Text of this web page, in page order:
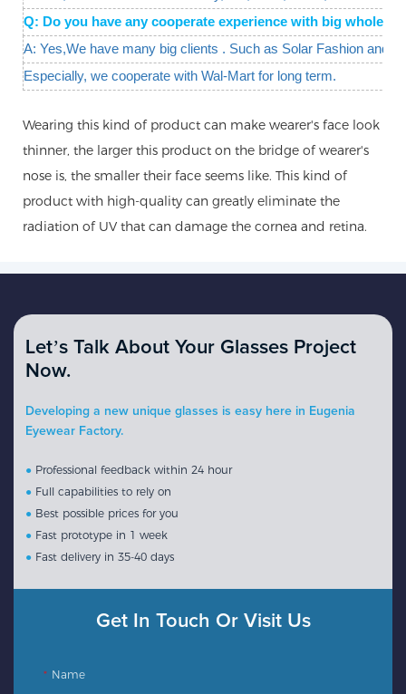
Q: Do you have any cooperate experience with big
A: Yes,We have many big clients . Such as Solar Fashion and
Especially, we cooperate with Wal-Mart for long term.
Wearing this kind of product can make wearer's face look
thinner, the larger this product on the bridge of wearer's
nose is, the smaller their face seems like. This kind of
product with high-quality can greatly eliminate the
radiation of UV that can damage the cornea and retina.
Let’s Talk About Your Glasses Project
Now.
Developing a new unique glasses is easy here in Eugenia
Eyewear Factory.
● Professional feedback within 24 hour
● Full capabilities to rely on
● Best possible prices for you
● Fast prototype in 1 week
● Fast delivery in 35-40 days
Get In Touch Or Visit Us
Name